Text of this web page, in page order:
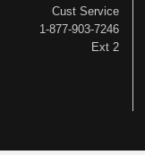
Cust Service
1-877-903-7246
Ext 2